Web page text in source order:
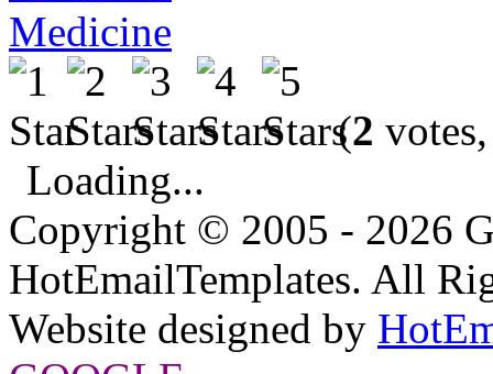
Medicine
(2
Loading...
Copyright © 2005 - 2026
HotEmailTemplates. All
Website designed by